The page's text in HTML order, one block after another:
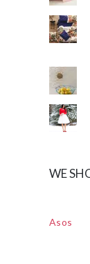
WE
Asos